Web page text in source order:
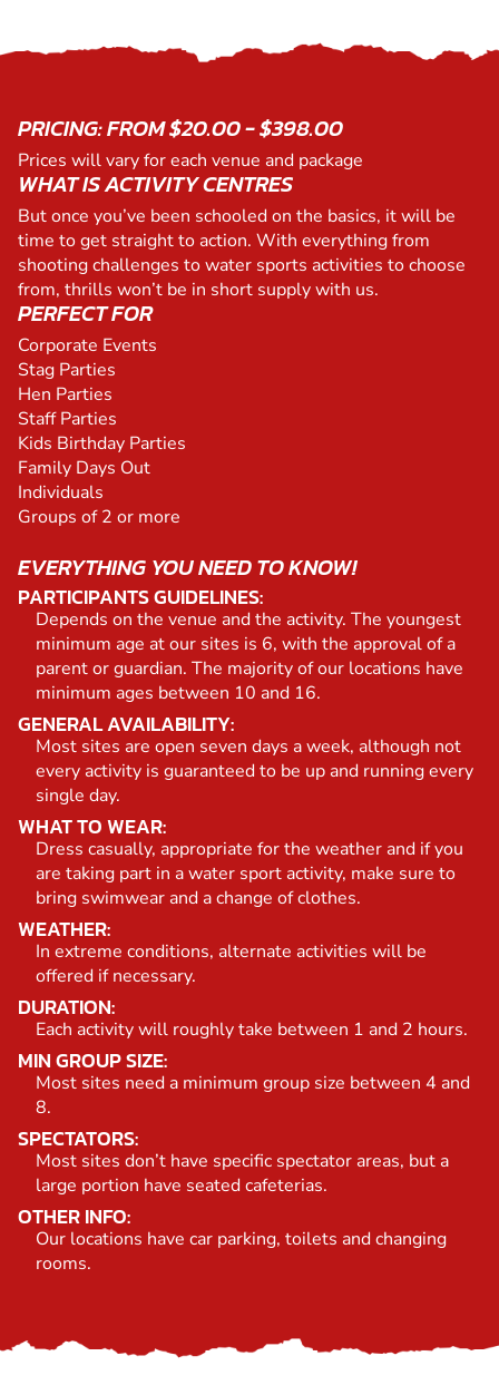
PRICING: FROM $20.00 - $398.00
Prices will vary for each venue and package
WHAT IS ACTIVITY CENTRES
But once you’ve been schooled on the basics, it will be
time to get straight to action. With everything from
shooting challenges to water sports activities to choose
from, thrills won’t be in short supply with us.
PERFECT FOR
Corporate Events
Stag Parties
Hen Parties
Staff Parties
Kids Birthday Parties
Family Days Out
Individuals
Groups of 2 or more
EVERYTHING YOU NEED TO KNOW!
PARTICIPANTS GUIDELINES:
Depends on the venue and the activity. The youngest
minimum age at our sites is 6, with the approval of a
parent or guardian. The majority of our locations have
minimum ages between 10 and 16.
GENERAL AVAILABILITY:
Most sites are open seven days a week, although not
every activity is guaranteed to be up and running every
single day.
WHAT TO WEAR:
Dress casually, appropriate for the weather and if you
are taking part in a water sport activity, make sure to
bring swimwear and a change of clothes.
WEATHER:
In extreme conditions, alternate activities will be
offered if necessary.
DURATION:
Each activity will roughly take between 1 and 2 hours.
MIN GROUP SIZE:
Most sites need a minimum group size between 4 and
8.
SPECTATORS:
Most sites don’t have specific spectator areas, but a
large portion have seated cafeterias.
OTHER INFO:
Our locations have car parking, toilets and changing
rooms.